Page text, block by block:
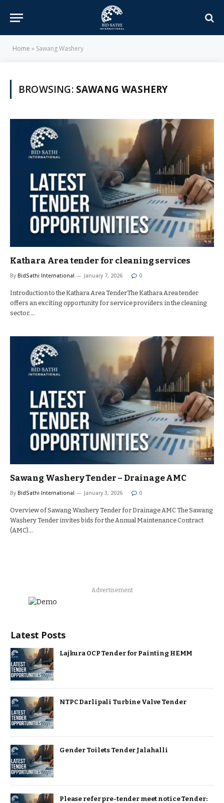
Home » Sawang Washery
BROWSING: SAWANG WASHERY
Kathara Area tender for cleaning services
By BidSathi International January 7, 2026 0
Introduction to the Kathara Area TenderThe Kathara Area tender
offers an exciting opportunity for service providers in the cleaning
sector.…
Sawang Washery Tender – Drainage AMC
By BidSathi International January 3, 2026 0
Overview of Sawang Washery Tender for Drainage AMC The Sawang
Washery Tender invites bids for the Annual Maintenance Contract
(AMC)…
Advertisement
Latest Posts
Lajkura OCP Tender for Painting HEMM
NTPC Darlipali Turbine Valve Tender
Gender Toilets Tender Jalahalli
Please refer pre-tender meet notice Tender: